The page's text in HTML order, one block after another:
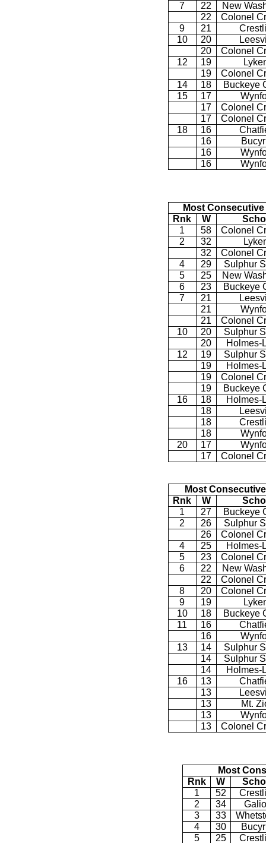
7
22
New
22
Colonel
9
21
10
20
20
Colonel
12
19
19
Colonel
14
18
Buckeye
15
17
17
Colonel
17
Colonel
18
16
16
16
16
Most
Rnk
W
1
58
Colonel
2
32
32
Colonel
4
29
Sulphur
5
25
New
6
23
Buckeye
7
21
21
21
Colonel
10
20
Sulphur
20
Holmes-
12
19
Sulphur
19
Holmes-
19
Colonel
19
Buckeye
16
18
Holmes-
18
18
18
20
17
17
Colonel
Most
Rnk
W
1
27
Buckeye
2
26
Sulphur
26
Colonel
4
25
Holmes-
5
23
Colonel
6
22
New
22
Colonel
8
20
Colonel
9
19
10
18
Buckeye
11
16
16
13
14
Sulphur
14
Sulphur
14
Holmes-
16
13
13
13
Mt.
13
13
Colonel
Most
Rnk
W
1
52
2
34
3
33
4
30
5
25